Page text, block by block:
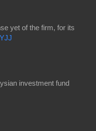
yet of the firm, for its
investment fund